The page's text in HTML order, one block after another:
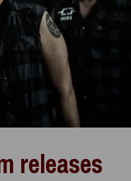
releases